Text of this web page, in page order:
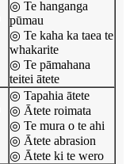
◎ Te hanganga
pūmau
◎ Te kaha ka taea te
whakarite
◎ Te pāmahana
teitei ātete
◎ Tapahia ātete
◎ Ātete roimata
◎ Te mura o te ahi
◎ Ātete abrasion
◎ Ātete ki te wero